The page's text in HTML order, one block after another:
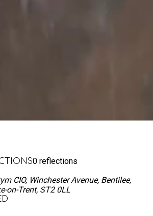
0 reflections
CIO, Winchester Avenue, Bentilee,
on-Trent, ST2 0LL